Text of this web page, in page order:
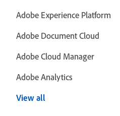
Adobe Experience Platform
Adobe Document Cloud
Adobe Cloud Manager
Adobe Analytics
View all